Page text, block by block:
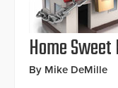
Home Sweet
By Mike DeMille